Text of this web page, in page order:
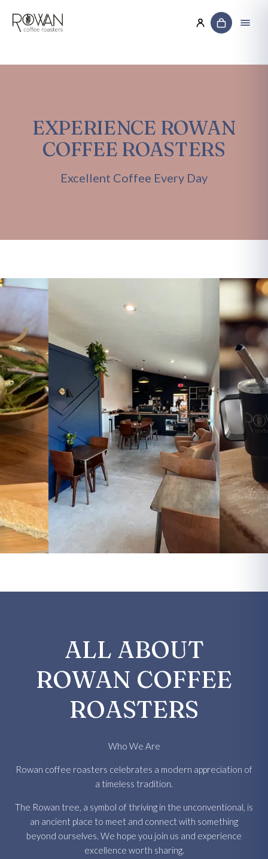
EXPERIENCE ROWAN
COFFEE ROASTERS
Excellent Coffee Every Day
ALL ABOUT
ROWAN COFFEE
ROASTERS
Who We Are
Rowan coffee roasters celebrates a modern appreciation of
a timeless tradition.
The Rowan tree, a symbol of thriving in the unconventional, is
an ancient place to meet and connect with something
beyond ourselves. We hope you join us and experience
excellence worth sharing.